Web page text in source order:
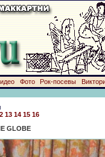
Фото Рок-посевы
13 14 15 16
GLOBE